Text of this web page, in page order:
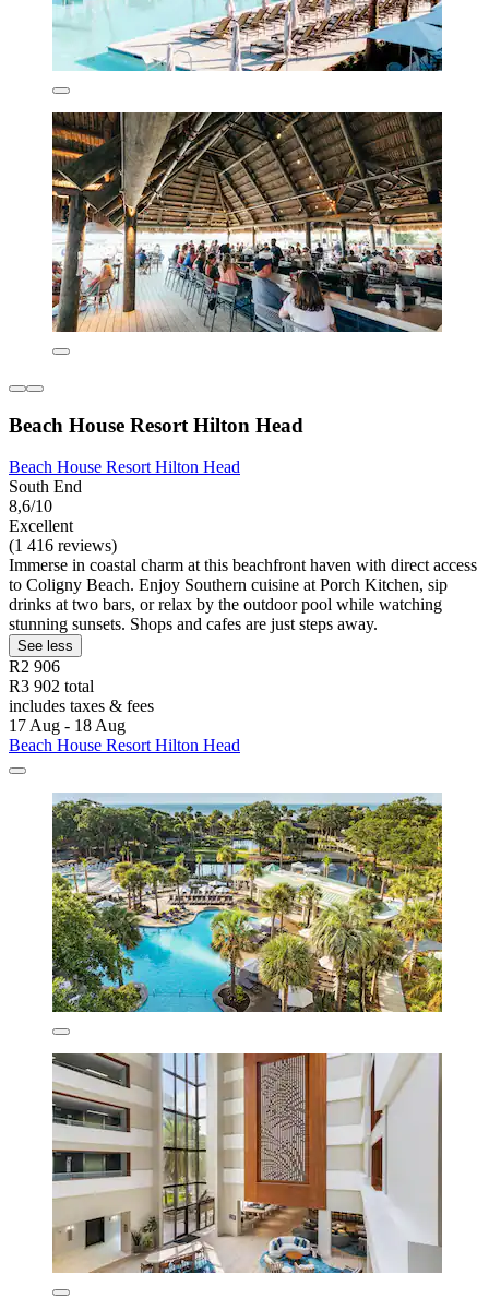
Beach House Resort Hilton Head
Beach House Resort Hilton Head
South End
8,6/10
Excellent
(1 416 reviews)
Immerse in coastal charm at this beachfront haven with direct access
to Coligny Beach. Enjoy Southern cuisine at Porch Kitchen, sip
drinks at two bars, or relax by the outdoor pool while watching
stunning sunsets. Shops and cafes are just steps away.
See less
R2 906
R3 902 total
includes taxes & fees
17 Aug - 18 Aug
Beach House Resort Hilton Head